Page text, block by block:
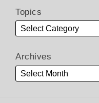
Topics
Archives